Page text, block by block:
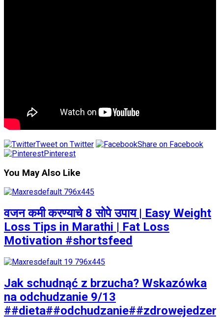
Tweet on Twitter
Share on Facebook
Pinterest
You May Also Like
वजन कमी करण्याचे 8 सोपे उपाय | Easy Weight
Loss Tips in Marathi | Fat Loss
Motivation #shortsfeed
Jak schudnąć z brzucha? Wskazówka
na odchudzanie 9/13